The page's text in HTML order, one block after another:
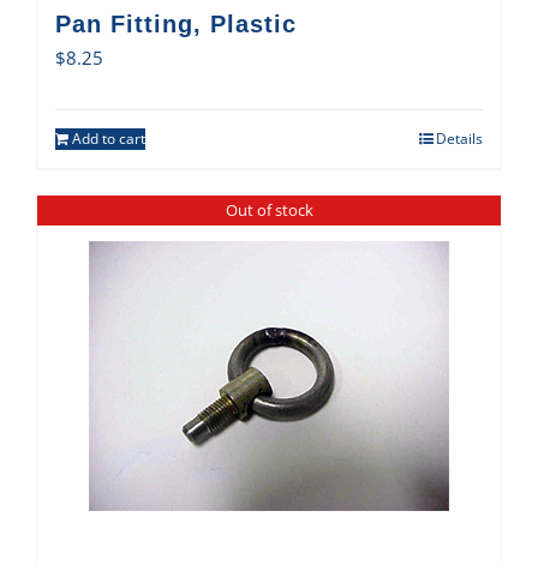
Pan Fitting, Plastic
$8.25
Add to cart Details
Out of stock